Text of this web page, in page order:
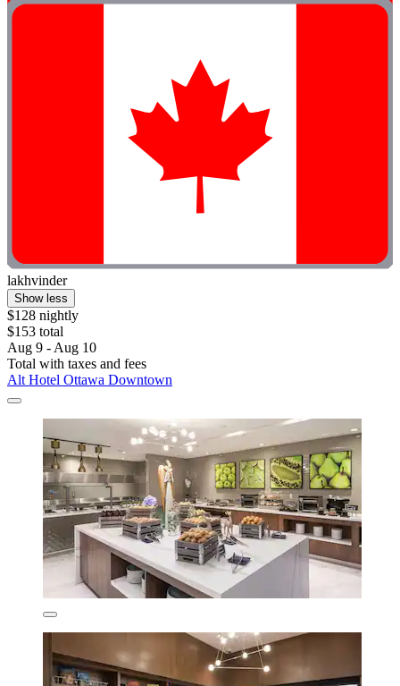
lakhvinder
Show less
$128 nightly
$153 total
Aug 9 - Aug 10
Total with taxes and fees
Alt Hotel Ottawa Downtown